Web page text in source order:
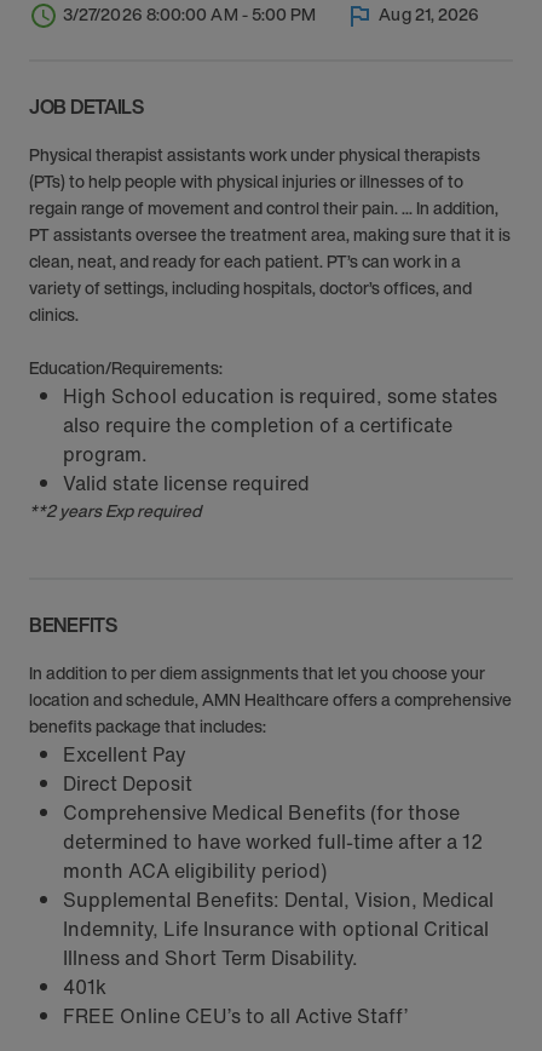
3/27/2026 8:00:00 AM - 5:00 PM Aug 21, 2026
JOB DETAILS
Physical therapist assistants work under physical therapists
(PTs) to help people with physical injuries or illnesses of to
regain range of movement and control their pain. ... In addition,
PT assistants oversee the treatment area, making sure that it is
clean, neat, and ready for each patient. PT’s can work in a
variety of settings, including hospitals, doctor’s offices, and
clinics.
Education/Requirements:
High School education is required, some states
also require the completion of a certificate
program.
Valid state license required
**2 years Exp required
BENEFITS
In addition to per diem assignments that let you choose your
location and schedule, AMN Healthcare offers a comprehensive
benefits package that includes:
Excellent Pay
Direct Deposit
Comprehensive Medical Benefits (for those
determined to have worked full-time after a 12
month ACA eligibility period)
Supplemental Benefits: Dental, Vision, Medical
Indemnity, Life Insurance with optional Critical
Illness and Short Term Disability.
401k
FREE Online CEU’s to all Active Staff’